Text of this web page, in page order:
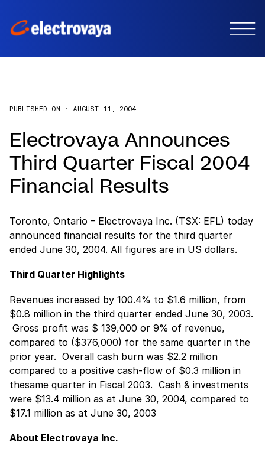
PUBLISHED ON : AUGUST 11, 2004
Electrovaya Announces
Third Quarter Fiscal 2004
Financial Results
Toronto, Ontario – Electrovaya Inc. (TSX: EFL) today
announced financial results for the third quarter
ended June 30, 2004. All figures are in US dollars.
Third Quarter Highlights
Revenues increased by 100.4% to $1.6 million, from
$0.8 million in the third quarter ended June 30, 2003.
 Gross profit was $ 139,000 or 9% of revenue,
compared to ($376,000) for the same quarter in the
prior year.  Overall cash burn was $2.2 million
compared to a positive cash-flow of $0.3 million in
thesame quarter in Fiscal 2003.  Cash & investments
were $13.4 million as at June 30, 2004, compared to
$17.1 million as at June 30, 2003
About Electrovaya Inc.